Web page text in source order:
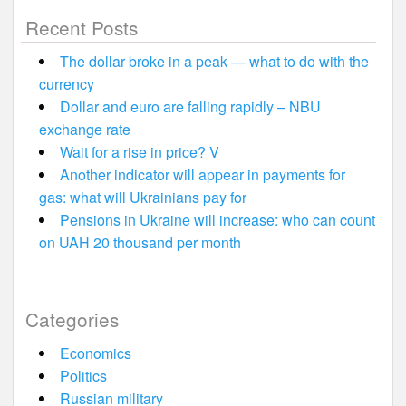
Recent Posts
The dollar broke in a peak — what to do with the
currency
Dollar and euro are falling rapidly – NBU
exchange rate
Wait for a rise in price? V
Another indicator will appear in payments for
gas: what will Ukrainians pay for
Pensions in Ukraine will increase: who can count
on UAH 20 thousand per month
Categories
Economics
Politics
Russian military